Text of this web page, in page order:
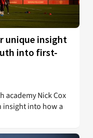
unique insight
into first-
academy Nick Cox
insight into how a